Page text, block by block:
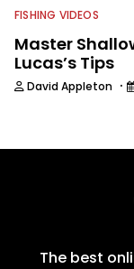
FISHING VIDEOS
Master
Lucas’s Tips
David Appleton ·
The best